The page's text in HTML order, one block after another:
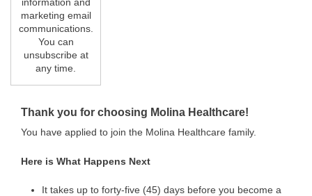
marketing email
communications.
You can
unsubscribe at
any time.
Thank you for choosing Molina Healthcare!
You have applied to join the Molina Healthcare family.
Here is What Happens Next
It takes up to forty-five (45) days before you become a